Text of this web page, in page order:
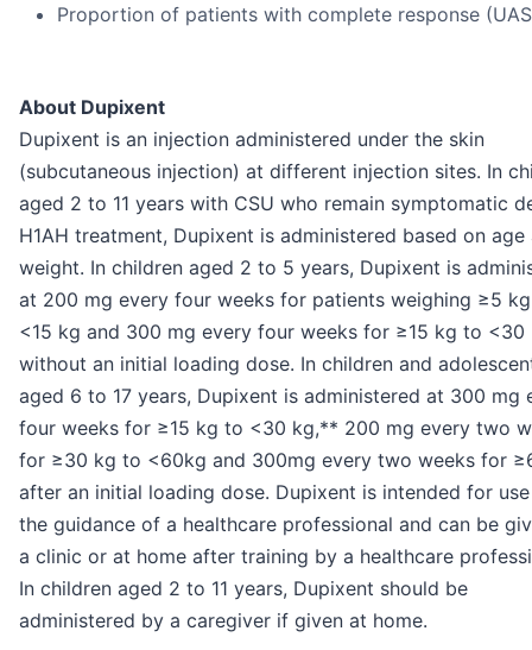
Proportion of patients with complete response
About Dupixent
Dupixent is an injection administered under the skin
(subcutaneous injection) at different injection sites. In
aged 2 to 11 years with CSU who remain symptomatic
H1AH treatment, Dupixent is administered based on age
weight. In children aged 2 to 5 years, Dupixent is
at 200 mg every four weeks for patients weighing ≥5
<15 kg and 300 mg every four weeks for ≥15 kg to <30
without an initial loading dose. In children and
aged 6 to 17 years, Dupixent is administered at 300 mg
four weeks for ≥15 kg to <30 kg,** 200 mg every two
for ≥30 kg to <60kg and 300mg every two weeks for
after an initial loading dose. Dupixent is intended for
the guidance of a healthcare professional and can be
a clinic or at home after training by a healthcare
In children aged 2 to 11 years, Dupixent should be
administered by a caregiver if given at home.